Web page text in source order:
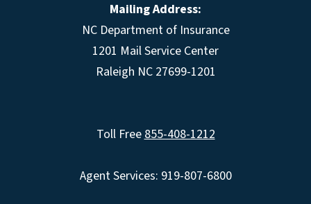
Mailing Address:
NC Department of Insurance
1201 Mail Service Center
Raleigh NC 27699-1201
Toll Free855-408-1212
Agent Services: 919-807-6800